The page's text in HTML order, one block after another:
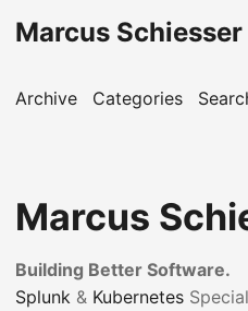
Marcus Schiesser
Archive Categories
Marcus
Building Better Software.
Splunk & Kubernetes